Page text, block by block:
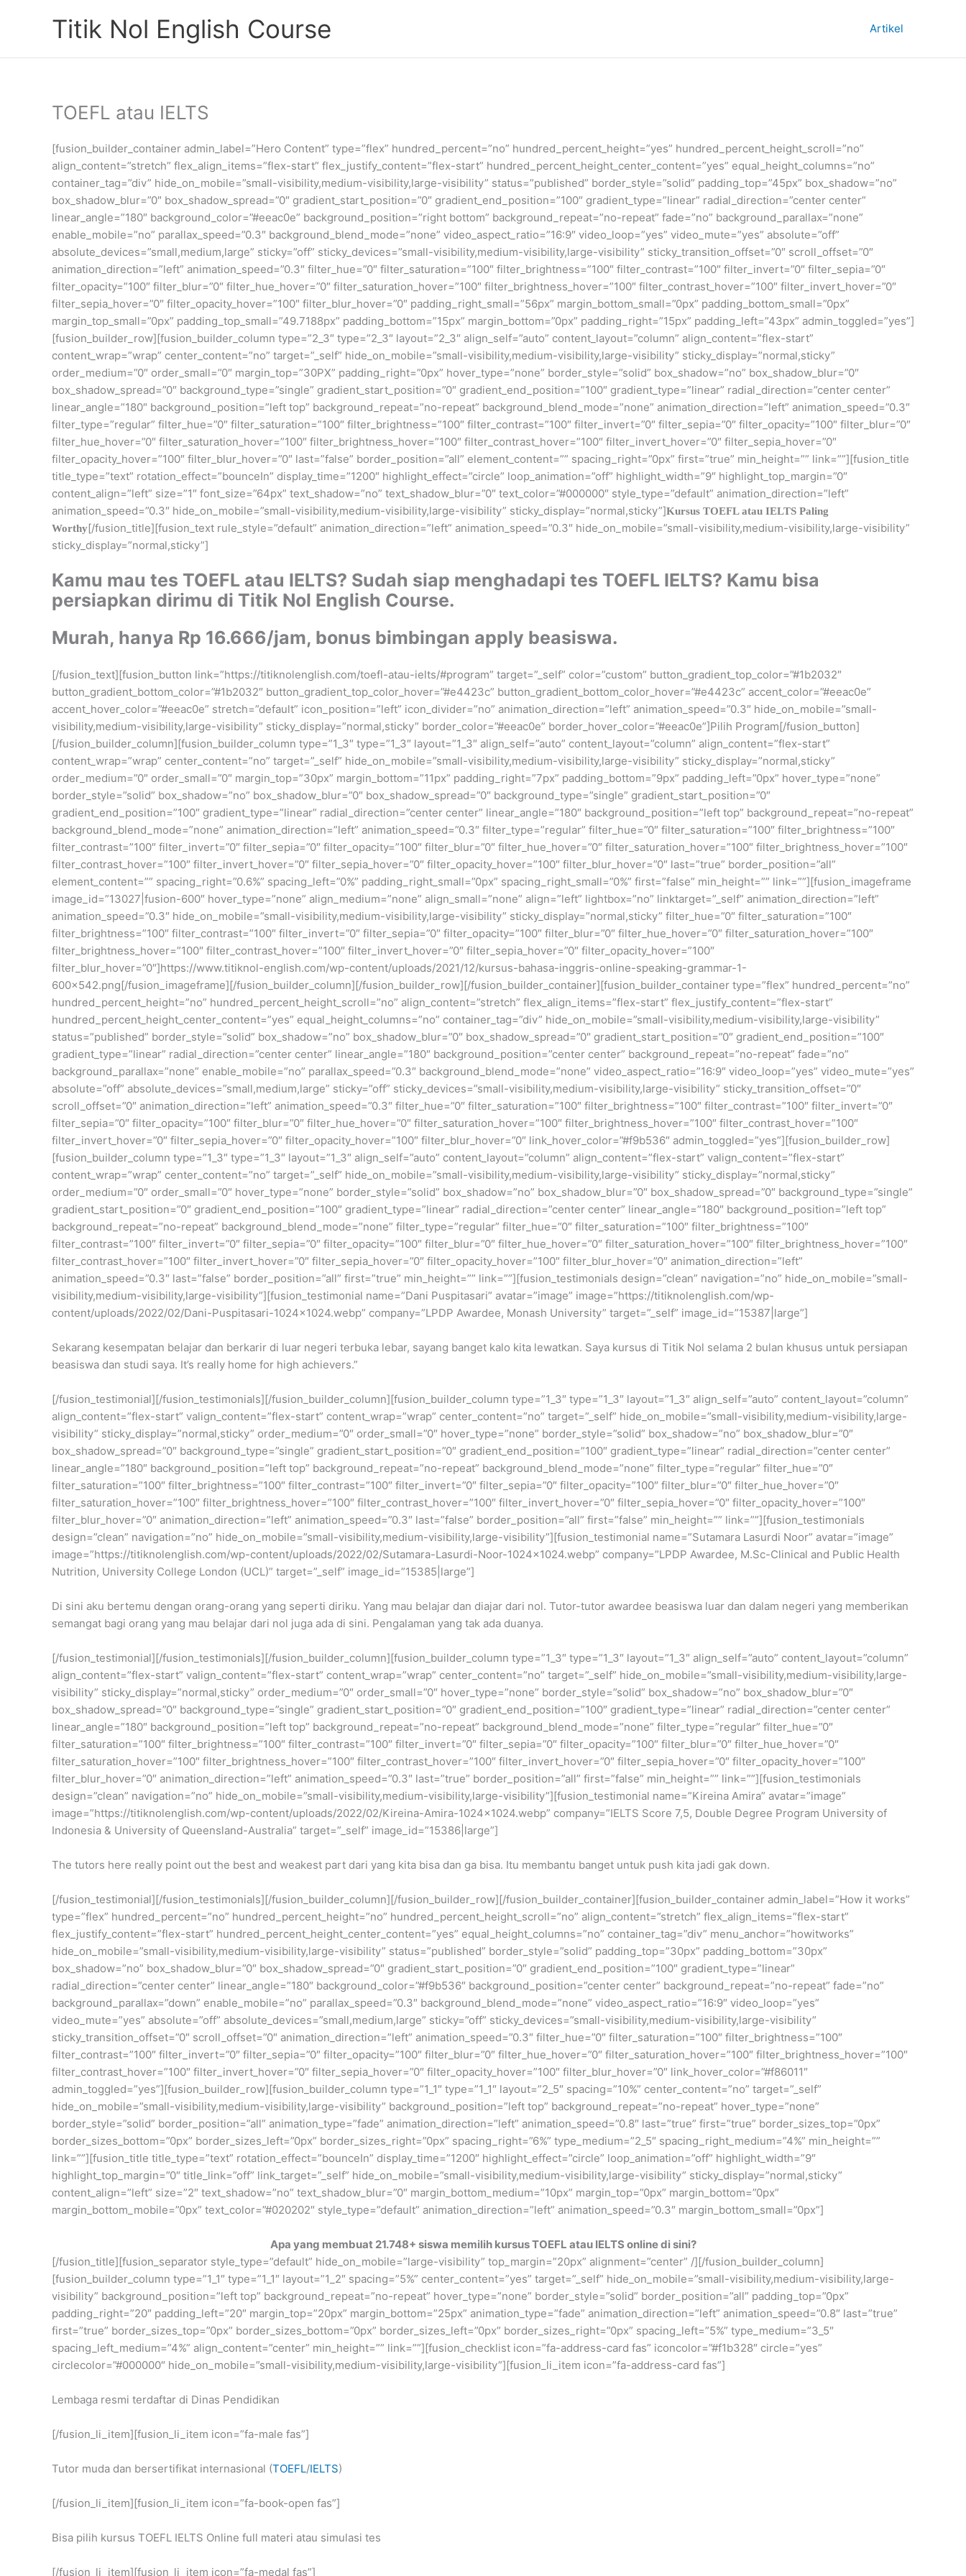
Titik Nol English Course Artikel
TOEFL atau IELTS
[fusion_builder_container admin_label=”Hero Content” type=”flex” hundred_percent=”no” hundred_percent_height=”yes” hundred_percent_height_scroll=”no”
align_content=”stretch” flex_align_items=”flex-start” flex_justify_content=”flex-start” hundred_percent_height_center_content=”yes” equal_height_columns=”no”
container_tag=”div” hide_on_mobile=”small-visibility,medium-visibility,large-visibility” status=”published” border_style=”solid” padding_top=”45px” box_shadow=”no”
box_shadow_blur=”0″ box_shadow_spread=”0″ gradient_start_position=”0″ gradient_end_position=”100″ gradient_type=”linear” radial_direction=”center center”
linear_angle=”180″ background_color=”#eeac0e” background_position=”right bottom” background_repeat=”no-repeat” fade=”no” background_parallax=”none”
enable_mobile=”no” parallax_speed=”0.3″ background_blend_mode=”none” video_aspect_ratio=”16:9″ video_loop=”yes” video_mute=”yes” absolute=”off”
absolute_devices=”small,medium,large” sticky=”off” sticky_devices=”small-visibility,medium-visibility,large-visibility” sticky_transition_offset=”0″ scroll_offset=”0″
animation_direction=”left” animation_speed=”0.3″ filter_hue=”0″ filter_saturation=”100″ filter_brightness=”100″ filter_contrast=”100″ filter_invert=”0″ filter_sepia=”0″
filter_opacity=”100″ filter_blur=”0″ filter_hue_hover=”0″ filter_saturation_hover=”100″ filter_brightness_hover=”100″ filter_contrast_hover=”100″ filter_invert_hover=”0″
filter_sepia_hover=”0″ filter_opacity_hover=”100″ filter_blur_hover=”0″ padding_right_small=”56px” margin_bottom_small=”0px” padding_bottom_small=”0px”
margin_top_small=”0px” padding_top_small=”49.7188px” padding_bottom=”15px” margin_bottom=”0px” padding_right=”15px” padding_left=”43px” admin_toggled=”yes”]
[fusion_builder_row][fusion_builder_column type=”2_3″ type=”2_3″ layout=”2_3″ align_self=”auto” content_layout=”column” align_content=”flex-start”
content_wrap=”wrap” center_content=”no” target=”_self” hide_on_mobile=”small-visibility,medium-visibility,large-visibility” sticky_display=”normal,sticky”
order_medium=”0″ order_small=”0″ margin_top=”30PX” padding_right=”0px” hover_type=”none” border_style=”solid” box_shadow=”no” box_shadow_blur=”0″
box_shadow_spread=”0″ background_type=”single” gradient_start_position=”0″ gradient_end_position=”100″ gradient_type=”linear” radial_direction=”center center”
linear_angle=”180″ background_position=”left top” background_repeat=”no-repeat” background_blend_mode=”none” animation_direction=”left” animation_speed=”0.3″
filter_type=”regular” filter_hue=”0″ filter_saturation=”100″ filter_brightness=”100″ filter_contrast=”100″ filter_invert=”0″ filter_sepia=”0″ filter_opacity=”100″ filter_blur=”0″
filter_hue_hover=”0″ filter_saturation_hover=”100″ filter_brightness_hover=”100″ filter_contrast_hover=”100″ filter_invert_hover=”0″ filter_sepia_hover=”0″
filter_opacity_hover=”100″ filter_blur_hover=”0″ last=”false” border_position=”all” element_content=”” spacing_right=”0px” first=”true” min_height=”” link=””][fusion_title
title_type=”text” rotation_effect=”bounceIn” display_time=”1200″ highlight_effect=”circle” loop_animation=”off” highlight_width=”9″ highlight_top_margin=”0″
content_align=”left” size=”1″ font_size=”64px” text_shadow=”no” text_shadow_blur=”0″ text_color=”#000000″ style_type=”default” animation_direction=”left”
animation_speed=”0.3″ hide_on_mobile=”small-visibility,medium-visibility,large-visibility” sticky_display=”normal,sticky”]Kursus TOEFL atau IELTS Paling
Worthy[/fusion_title][fusion_text rule_style=”default” animation_direction=”left” animation_speed=”0.3″ hide_on_mobile=”small-visibility,medium-visibility,large-visibility”
sticky_display=”normal,sticky”]
Kamu mau tes TOEFL atau IELTS? Sudah siap menghadapi tes TOEFL IELTS? Kamu bisa
persiapkan dirimu di Titik Nol English Course.
Murah, hanya Rp 16.666/jam, bonus bimbingan apply beasiswa.
[/fusion_text][fusion_button link=”https://titiknolenglish.com/toefl-atau-ielts/#program” target=”_self” color=”custom” button_gradient_top_color=”#1b2032″
button_gradient_bottom_color=”#1b2032″ button_gradient_top_color_hover=”#e4423c” button_gradient_bottom_color_hover=”#e4423c” accent_color=”#eeac0e”
accent_hover_color=”#eeac0e” stretch=”default” icon_position=”left” icon_divider=”no” animation_direction=”left” animation_speed=”0.3″ hide_on_mobile=”small-
visibility,medium-visibility,large-visibility” sticky_display=”normal,sticky” border_color=”#eeac0e” border_hover_color=”#eeac0e”]Pilih Program[/fusion_button]
[/fusion_builder_column][fusion_builder_column type=”1_3″ type=”1_3″ layout=”1_3″ align_self=”auto” content_layout=”column” align_content=”flex-start”
content_wrap=”wrap” center_content=”no” target=”_self” hide_on_mobile=”small-visibility,medium-visibility,large-visibility” sticky_display=”normal,sticky”
order_medium=”0″ order_small=”0″ margin_top=”30px” margin_bottom=”11px” padding_right=”7px” padding_bottom=”9px” padding_left=”0px” hover_type=”none”
border_style=”solid” box_shadow=”no” box_shadow_blur=”0″ box_shadow_spread=”0″ background_type=”single” gradient_start_position=”0″
gradient_end_position=”100″ gradient_type=”linear” radial_direction=”center center” linear_angle=”180″ background_position=”left top” background_repeat=”no-repeat”
background_blend_mode=”none” animation_direction=”left” animation_speed=”0.3″ filter_type=”regular” filter_hue=”0″ filter_saturation=”100″ filter_brightness=”100″
filter_contrast=”100″ filter_invert=”0″ filter_sepia=”0″ filter_opacity=”100″ filter_blur=”0″ filter_hue_hover=”0″ filter_saturation_hover=”100″ filter_brightness_hover=”100″
filter_contrast_hover=”100″ filter_invert_hover=”0″ filter_sepia_hover=”0″ filter_opacity_hover=”100″ filter_blur_hover=”0″ last=”true” border_position=”all”
element_content=”” spacing_right=”0.6%” spacing_left=”0%” padding_right_small=”0px” spacing_right_small=”0%” first=”false” min_height=”” link=””][fusion_imageframe
image_id=”13027|fusion-600″ hover_type=”none” align_medium=”none” align_small=”none” align=”left” lightbox=”no” linktarget=”_self” animation_direction=”left”
animation_speed=”0.3″ hide_on_mobile=”small-visibility,medium-visibility,large-visibility” sticky_display=”normal,sticky” filter_hue=”0″ filter_saturation=”100″
filter_brightness=”100″ filter_contrast=”100″ filter_invert=”0″ filter_sepia=”0″ filter_opacity=”100″ filter_blur=”0″ filter_hue_hover=”0″ filter_saturation_hover=”100″
filter_brightness_hover=”100″ filter_contrast_hover=”100″ filter_invert_hover=”0″ filter_sepia_hover=”0″ filter_opacity_hover=”100″
filter_blur_hover=”0″]https://www.titiknol-english.com/wp-content/uploads/2021/12/kursus-bahasa-inggris-online-speaking-grammar-1-
600×542.png[/fusion_imageframe][/fusion_builder_column][/fusion_builder_row][/fusion_builder_container][fusion_builder_container type=”flex” hundred_percent=”no”
hundred_percent_height=”no” hundred_percent_height_scroll=”no” align_content=”stretch” flex_align_items=”flex-start” flex_justify_content=”flex-start”
hundred_percent_height_center_content=”yes” equal_height_columns=”no” container_tag=”div” hide_on_mobile=”small-visibility,medium-visibility,large-visibility”
status=”published” border_style=”solid” box_shadow=”no” box_shadow_blur=”0″ box_shadow_spread=”0″ gradient_start_position=”0″ gradient_end_position=”100″
gradient_type=”linear” radial_direction=”center center” linear_angle=”180″ background_position=”center center” background_repeat=”no-repeat” fade=”no”
background_parallax=”none” enable_mobile=”no” parallax_speed=”0.3″ background_blend_mode=”none” video_aspect_ratio=”16:9″ video_loop=”yes” video_mute=”yes”
absolute=”off” absolute_devices=”small,medium,large” sticky=”off” sticky_devices=”small-visibility,medium-visibility,large-visibility” sticky_transition_offset=”0″
scroll_offset=”0″ animation_direction=”left” animation_speed=”0.3″ filter_hue=”0″ filter_saturation=”100″ filter_brightness=”100″ filter_contrast=”100″ filter_invert=”0″
filter_sepia=”0″ filter_opacity=”100″ filter_blur=”0″ filter_hue_hover=”0″ filter_saturation_hover=”100″ filter_brightness_hover=”100″ filter_contrast_hover=”100″
filter_invert_hover=”0″ filter_sepia_hover=”0″ filter_opacity_hover=”100″ filter_blur_hover=”0″ link_hover_color=”#f9b536″ admin_toggled=”yes”][fusion_builder_row]
[fusion_builder_column type=”1_3″ type=”1_3″ layout=”1_3″ align_self=”auto” content_layout=”column” align_content=”flex-start” valign_content=”flex-start”
content_wrap=”wrap” center_content=”no” target=”_self” hide_on_mobile=”small-visibility,medium-visibility,large-visibility” sticky_display=”normal,sticky”
order_medium=”0″ order_small=”0″ hover_type=”none” border_style=”solid” box_shadow=”no” box_shadow_blur=”0″ box_shadow_spread=”0″ background_type=”single”
gradient_start_position=”0″ gradient_end_position=”100″ gradient_type=”linear” radial_direction=”center center” linear_angle=”180″ background_position=”left top”
background_repeat=”no-repeat” background_blend_mode=”none” filter_type=”regular” filter_hue=”0″ filter_saturation=”100″ filter_brightness=”100″
filter_contrast=”100″ filter_invert=”0″ filter_sepia=”0″ filter_opacity=”100″ filter_blur=”0″ filter_hue_hover=”0″ filter_saturation_hover=”100″ filter_brightness_hover=”100″
filter_contrast_hover=”100″ filter_invert_hover=”0″ filter_sepia_hover=”0″ filter_opacity_hover=”100″ filter_blur_hover=”0″ animation_direction=”left”
animation_speed=”0.3″ last=”false” border_position=”all” first=”true” min_height=”” link=””][fusion_testimonials design=”clean” navigation=”no” hide_on_mobile=”small-
visibility,medium-visibility,large-visibility”][fusion_testimonial name=”Dani Puspitasari” avatar=”image” image=”https://titiknolenglish.com/wp-
content/uploads/2022/02/Dani-Puspitasari-1024×1024.webp” company=”LPDP Awardee, Monash University” target=”_self” image_id=”15387|large”]
Sekarang kesempatan belajar dan berkarir di luar negeri terbuka lebar, sayang banget kalo kita lewatkan. Saya kursus di Titik Nol selama 2 bulan khusus untuk persiapan
beasiswa dan studi saya. It’s really home for high achievers.”
[/fusion_testimonial][/fusion_testimonials][/fusion_builder_column][fusion_builder_column type=”1_3″ type=”1_3″ layout=”1_3″ align_self=”auto” content_layout=”column”
align_content=”flex-start” valign_content=”flex-start” content_wrap=”wrap” center_content=”no” target=”_self” hide_on_mobile=”small-visibility,medium-visibility,large-
visibility” sticky_display=”normal,sticky” order_medium=”0″ order_small=”0″ hover_type=”none” border_style=”solid” box_shadow=”no” box_shadow_blur=”0″
box_shadow_spread=”0″ background_type=”single” gradient_start_position=”0″ gradient_end_position=”100″ gradient_type=”linear” radial_direction=”center center”
linear_angle=”180″ background_position=”left top” background_repeat=”no-repeat” background_blend_mode=”none” filter_type=”regular” filter_hue=”0″
filter_saturation=”100″ filter_brightness=”100″ filter_contrast=”100″ filter_invert=”0″ filter_sepia=”0″ filter_opacity=”100″ filter_blur=”0″ filter_hue_hover=”0″
filter_saturation_hover=”100″ filter_brightness_hover=”100″ filter_contrast_hover=”100″ filter_invert_hover=”0″ filter_sepia_hover=”0″ filter_opacity_hover=”100″
filter_blur_hover=”0″ animation_direction=”left” animation_speed=”0.3″ last=”false” border_position=”all” first=”false” min_height=”” link=””][fusion_testimonials
design=”clean” navigation=”no” hide_on_mobile=”small-visibility,medium-visibility,large-visibility”][fusion_testimonial name=”Sutamara Lasurdi Noor” avatar=”image”
image=”https://titiknolenglish.com/wp-content/uploads/2022/02/Sutamara-Lasurdi-Noor-1024×1024.webp” company=”LPDP Awardee, M.Sc-Clinical and Public Health
Nutrition, University College London (UCL)” target=”_self” image_id=”15385|large”]
Di sini aku bertemu dengan orang-orang yang seperti diriku. Yang mau belajar dan diajar dari nol. Tutor-tutor awardee beasiswa luar dan dalam negeri yang memberikan
semangat bagi orang yang mau belajar dari nol juga ada di sini. Pengalaman yang tak ada duanya.
[/fusion_testimonial][/fusion_testimonials][/fusion_builder_column][fusion_builder_column type=”1_3″ type=”1_3″ layout=”1_3″ align_self=”auto” content_layout=”column”
align_content=”flex-start” valign_content=”flex-start” content_wrap=”wrap” center_content=”no” target=”_self” hide_on_mobile=”small-visibility,medium-visibility,large-
visibility” sticky_display=”normal,sticky” order_medium=”0″ order_small=”0″ hover_type=”none” border_style=”solid” box_shadow=”no” box_shadow_blur=”0″
box_shadow_spread=”0″ background_type=”single” gradient_start_position=”0″ gradient_end_position=”100″ gradient_type=”linear” radial_direction=”center center”
linear_angle=”180″ background_position=”left top” background_repeat=”no-repeat” background_blend_mode=”none” filter_type=”regular” filter_hue=”0″
filter_saturation=”100″ filter_brightness=”100″ filter_contrast=”100″ filter_invert=”0″ filter_sepia=”0″ filter_opacity=”100″ filter_blur=”0″ filter_hue_hover=”0″
filter_saturation_hover=”100″ filter_brightness_hover=”100″ filter_contrast_hover=”100″ filter_invert_hover=”0″ filter_sepia_hover=”0″ filter_opacity_hover=”100″
filter_blur_hover=”0″ animation_direction=”left” animation_speed=”0.3″ last=”true” border_position=”all” first=”false” min_height=”” link=””][fusion_testimonials
design=”clean” navigation=”no” hide_on_mobile=”small-visibility,medium-visibility,large-visibility”][fusion_testimonial name=”Kireina Amira” avatar=”image”
image=”https://titiknolenglish.com/wp-content/uploads/2022/02/Kireina-Amira-1024×1024.webp” company=”IELTS Score 7,5, Double Degree Program University of
Indonesia & University of Queensland-Australia” target=”_self” image_id=”15386|large”]
The tutors here really point out the best and weakest part dari yang kita bisa dan ga bisa. Itu membantu banget untuk push kita jadi gak down.
[/fusion_testimonial][/fusion_testimonials][/fusion_builder_column][/fusion_builder_row][/fusion_builder_container][fusion_builder_container admin_label=”How it works”
type=”flex” hundred_percent=”no” hundred_percent_height=”no” hundred_percent_height_scroll=”no” align_content=”stretch” flex_align_items=”flex-start”
flex_justify_content=”flex-start” hundred_percent_height_center_content=”yes” equal_height_columns=”no” container_tag=”div” menu_anchor=”howitworks”
hide_on_mobile=”small-visibility,medium-visibility,large-visibility” status=”published” border_style=”solid” padding_top=”30px” padding_bottom=”30px”
box_shadow=”no” box_shadow_blur=”0″ box_shadow_spread=”0″ gradient_start_position=”0″ gradient_end_position=”100″ gradient_type=”linear”
radial_direction=”center center” linear_angle=”180″ background_color=”#f9b536″ background_position=”center center” background_repeat=”no-repeat” fade=”no”
background_parallax=”down” enable_mobile=”no” parallax_speed=”0.3″ background_blend_mode=”none” video_aspect_ratio=”16:9″ video_loop=”yes”
video_mute=”yes” absolute=”off” absolute_devices=”small,medium,large” sticky=”off” sticky_devices=”small-visibility,medium-visibility,large-visibility”
sticky_transition_offset=”0″ scroll_offset=”0″ animation_direction=”left” animation_speed=”0.3″ filter_hue=”0″ filter_saturation=”100″ filter_brightness=”100″
filter_contrast=”100″ filter_invert=”0″ filter_sepia=”0″ filter_opacity=”100″ filter_blur=”0″ filter_hue_hover=”0″ filter_saturation_hover=”100″ filter_brightness_hover=”100″
filter_contrast_hover=”100″ filter_invert_hover=”0″ filter_sepia_hover=”0″ filter_opacity_hover=”100″ filter_blur_hover=”0″ link_hover_color=”#f86011″
admin_toggled=”yes”][fusion_builder_row][fusion_builder_column type=”1_1″ type=”1_1″ layout=”2_5″ spacing=”10%” center_content=”no” target=”_self”
hide_on_mobile=”small-visibility,medium-visibility,large-visibility” background_position=”left top” background_repeat=”no-repeat” hover_type=”none”
border_style=”solid” border_position=”all” animation_type=”fade” animation_direction=”left” animation_speed=”0.8″ last=”true” first=”true” border_sizes_top=”0px”
border_sizes_bottom=”0px” border_sizes_left=”0px” border_sizes_right=”0px” spacing_right=”6%” type_medium=”2_5″ spacing_right_medium=”4%” min_height=””
link=””][fusion_title title_type=”text” rotation_effect=”bounceIn” display_time=”1200″ highlight_effect=”circle” loop_animation=”off” highlight_width=”9″
highlight_top_margin=”0″ title_link=”off” link_target=”_self” hide_on_mobile=”small-visibility,medium-visibility,large-visibility” sticky_display=”normal,sticky”
content_align=”left” size=”2″ text_shadow=”no” text_shadow_blur=”0″ margin_bottom_medium=”10px” margin_top=”0px” margin_bottom=”0px”
margin_bottom_mobile=”0px” text_color=”#020202″ style_type=”default” animation_direction=”left” animation_speed=”0.3″ margin_bottom_small=”0px”]
Apa yang membuat 21.748+ siswa memilih kursus TOEFL atau IELTS online di sini?
[/fusion_title][fusion_separator style_type=”default” hide_on_mobile=”large-visibility” top_margin=”20px” alignment=”center” /][/fusion_builder_column]
[fusion_builder_column type=”1_1″ type=”1_1″ layout=”1_2″ spacing=”5%” center_content=”yes” target=”_self” hide_on_mobile=”small-visibility,medium-visibility,large-
visibility” background_position=”left top” background_repeat=”no-repeat” hover_type=”none” border_style=”solid” border_position=”all” padding_top=”0px”
padding_right=”20″ padding_left=”20″ margin_top=”20px” margin_bottom=”25px” animation_type=”fade” animation_direction=”left” animation_speed=”0.8″ last=”true”
first=”true” border_sizes_top=”0px” border_sizes_bottom=”0px” border_sizes_left=”0px” border_sizes_right=”0px” spacing_left=”5%” type_medium=”3_5″
spacing_left_medium=”4%” align_content=”center” min_height=”” link=””][fusion_checklist icon=”fa-address-card fas” iconcolor=”#f1b328″ circle=”yes”
circlecolor=”#000000″ hide_on_mobile=”small-visibility,medium-visibility,large-visibility”][fusion_li_item icon=”fa-address-card fas”]
Lembaga resmi terdaftar di Dinas Pendidikan
[/fusion_li_item][fusion_li_item icon=”fa-male fas”]
Tutor muda dan bersertifikat internasional (TOEFL/IELTS)
[/fusion_li_item][fusion_li_item icon=”fa-book-open fas”]
Bisa pilih kursus TOEFL IELTS Online full materi atau simulasi tes
[/fusion_li_item][fusion_li_item icon=”fa-medal fas”]